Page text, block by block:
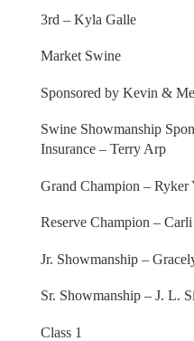
3rd – Kyla Galle
Market Swine
Sponsored by Kevin &
Swine Showmanship
Insurance – Terry Arp
Grand Champion – Ryker
Reserve Champion –
Jr. Showmanship –
Sr. Showmanship – J. L.
Class 1